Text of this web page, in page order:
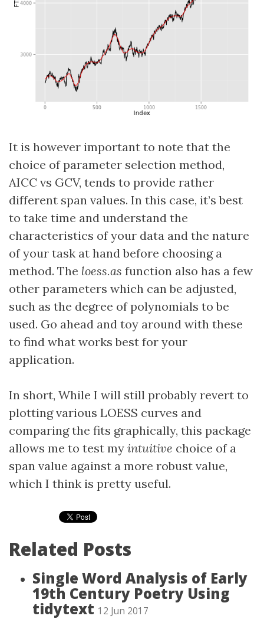
It is however important to note that the
choice of parameter selection method,
AICC vs GCV, tends to provide rather
different span values. In this case, it’s best
to take time and understand the
characteristics of your data and the nature
of your task at hand before choosing a
method. The loess.as function also has a few
other parameters which can be adjusted,
such as the degree of polynomials to be
used. Go ahead and toy around with these
to find what works best for your
application.
In short, While I will still probably revert to
plotting various LOESS curves and
comparing the fits graphically, this package
allows me to test my intuitive choice of a
span value against a more robust value,
which I think is pretty useful.
Related Posts
Single Word Analysis of Early
19th Century Poetry Using
tidytext 12 Jun 2017